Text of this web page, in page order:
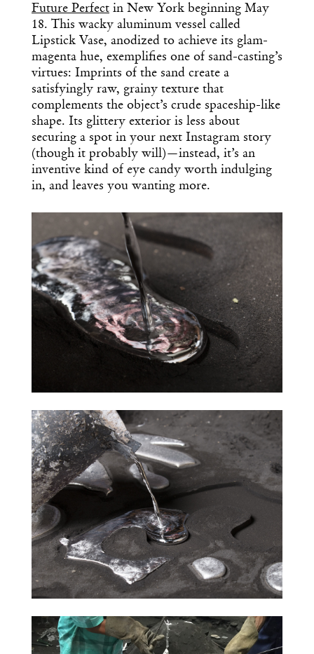
Future Perfect in New York beginning May
18. This wacky aluminum vessel called
Lipstick Vase, anodized to achieve its glam-
magenta hue, exemplifies one of sand-casting’s
virtues: Imprints of the sand create a
satisfyingly raw, grainy texture that
complements the object’s crude spaceship-like
shape. Its glittery exterior is less about
securing a spot in your next Instagram story
(though it probably will)—instead, it’s an
inventive kind of eye candy worth indulging
in, and leaves you wanting more.
Get the Daily
Design
Dispatch
Essential news from the design
world delivered to your inbox before
you’ve had your coffee.
day in design.